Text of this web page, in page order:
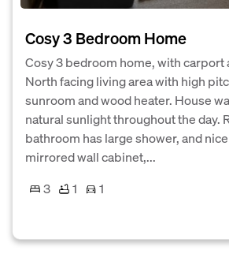
Cosy 3 Bedroom Home
Cosy 3 bedroom home, with carport
North facing living area with high
sunroom and wood heater. House
natural sunlight throughout the day.
bathroom has large shower, and
mirrored wall cabinet,...
3
1
1